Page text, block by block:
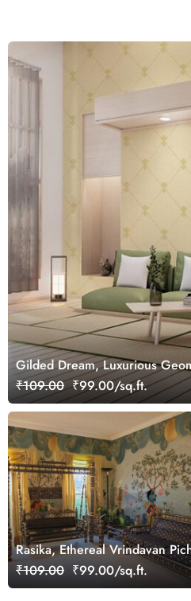
Gilded Dream, Luxurious
₹109.00 ₹99.00/sq.ft.
Rasika, Ethereal Vrindavan
Wallpaper Mural, customized
₹109.00 ₹99.00/sq.ft.